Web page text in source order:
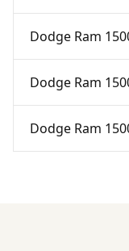
Dodge Ram
Dodge Ram
Dodge Ram